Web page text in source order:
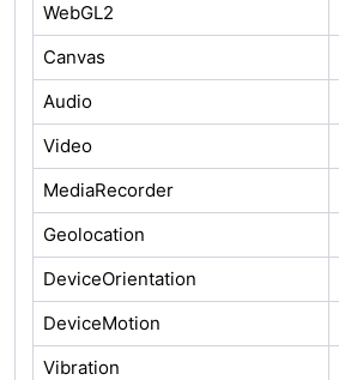
WebGL2
Canvas
Audio
Video
MediaRecorder
Geolocation
DeviceOrientation
DeviceMotion
Vibration